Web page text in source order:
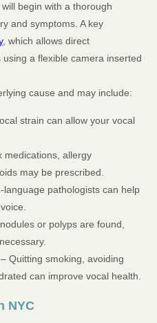
begin with a thorough
and symptoms. A key
, which allows direct
a flexible camera inserted
cause and may include:
strain can allow your vocal
medications, allergy
may be prescribed.
language pathologists can help
or polyps are found,
– Quitting smoking, avoiding
can improve vocal health.
NYC